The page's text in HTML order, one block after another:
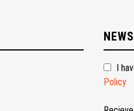
I
Policy